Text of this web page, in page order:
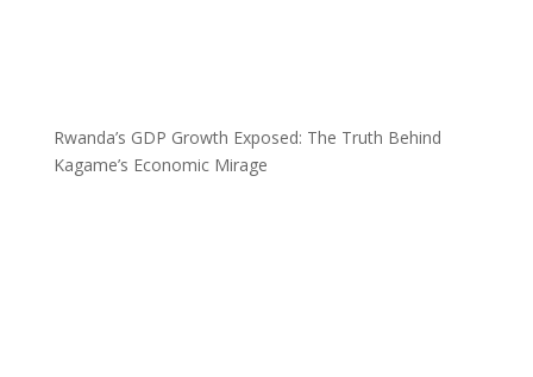
Rwanda’s GDP Growth Exposed: The Truth Behind
Kagame’s Economic Mirage